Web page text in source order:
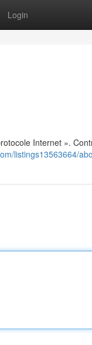
Login
Internet ».
listings13563664/